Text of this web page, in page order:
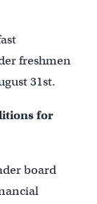
freshmen
31st.
for
board